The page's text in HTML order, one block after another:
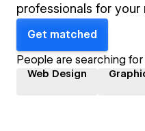
professionals for
Get matched
People are searching
Web Design